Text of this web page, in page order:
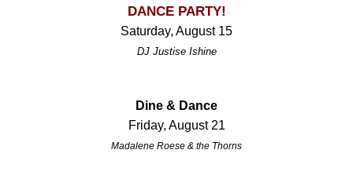
DANCE PARTY!
Saturday, August 15
DJ Justise Ishine
Dine & Dance
Friday, August 21
Madalene Roese & the Thorns